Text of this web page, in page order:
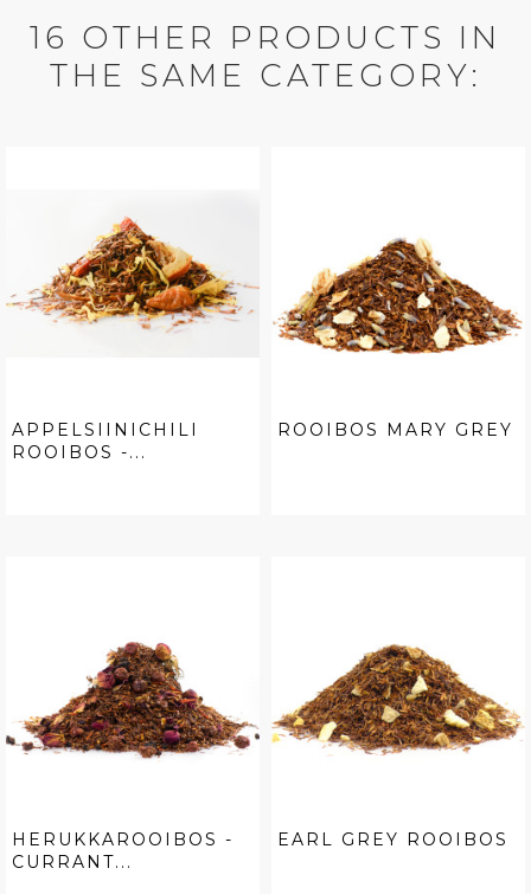
16 OTHER PRODUCTS IN
THE SAME CATEGORY:
APPELSIINICHILI
ROOIBOS -...
ROOIBOS MARY GREY
HERUKKAROOIBOS -
CURRANT...
EARL GREY ROOIBOS